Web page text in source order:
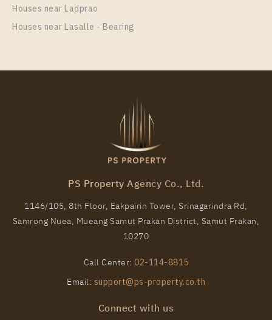
Houses near Ladprao
Houses near Lasalle - Bearing
PS Property Agency Co., Ltd.
1146/105, 8th Floor, Eakpairin Tower, Srinagarindra Rd,
Samrong Nuea, Mueang Samut Prakan District, Samut Prakan,
10270
Call Center: 02-114-8815
Email: support@ps-property.co.th
Connect with us